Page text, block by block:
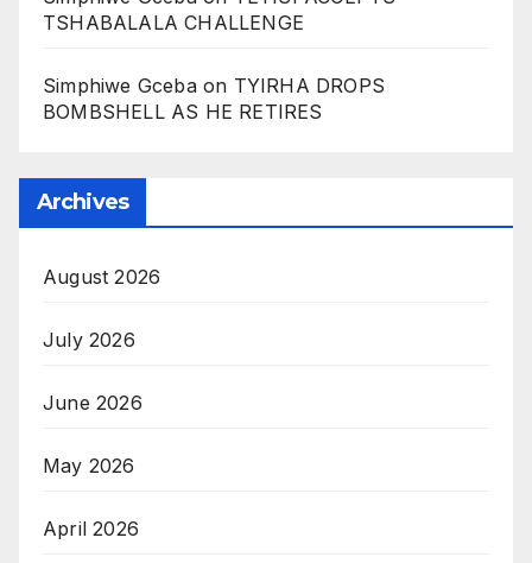
TSHABALALA CHALLENGE
Simphiwe Gcebaon TYIRHA DROPS
BOMBSHELL AS HE RETIRES
Archives
August 2026
July 2026
June 2026
May 2026
April 2026